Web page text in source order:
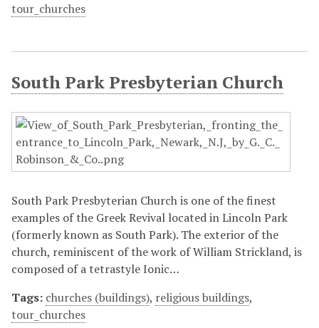
tour_churches
South Park Presbyterian Church
South Park Presbyterian Church is one of the finest
examples of the Greek Revival located in Lincoln Park
(formerly known as South Park). The exterior of the
church, reminiscent of the work of William Strickland, is
composed of a tetrastyle Ionic…
Tags: churches (buildings), religious buildings,
tour_churches